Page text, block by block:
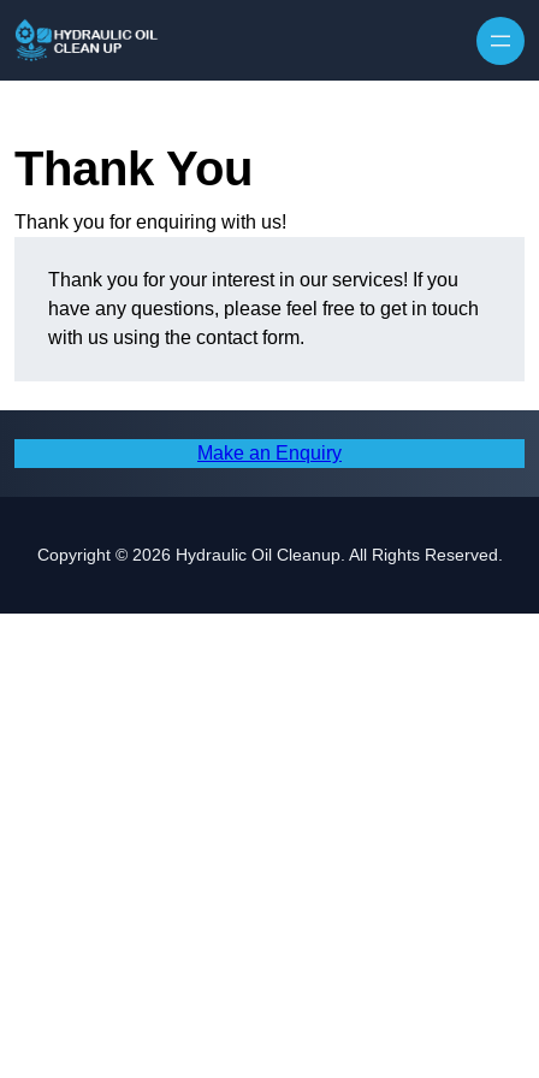
Thank You
Thank you for enquiring with us!
Thank you for your interest in our services! If you
have any questions, please feel free to get in touch
with us using the contact form.
Make an Enquiry
Copyright © 2026 Hydraulic Oil Cleanup. All Rights Reserved.